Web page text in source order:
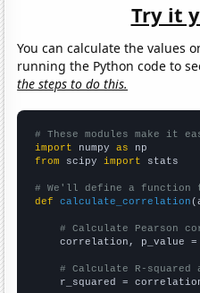
Try it
You can calculate the values
running the Python code to
the steps to do this.
# These modules make it
import numpy as
from scipy import stats
# We'll define a function
def
calculate_correlation
# Calculate Pearson
correlation, p_value
# Calculate R-
r_squared =